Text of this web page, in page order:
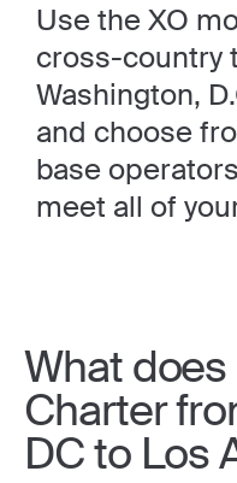
Use the XO
cross-country
Washington,
and choose
base
meet all of
What
Charter
DC to Los